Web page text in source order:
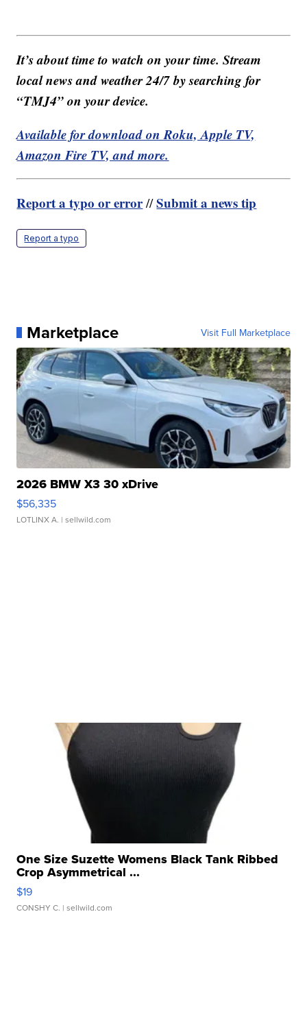
It’s about time to watch on your time. Stream
local news and weather 24/7 by searching for
“TMJ4” on your device.
Available for download on Roku, Apple TV,
Amazon Fire TV, and more.
Report a typo or error//Submit a news tip
Report a typo
Marketplace Visit Full Marketplace
2026 BMW X3 30 xDrive
$56,335
LOTLINX A. | sellwild.com
One Size Suzette Womens Black Tank Ribbed
Crop Asymmetrical ...
$19
CONSHY C. | sellwild.com